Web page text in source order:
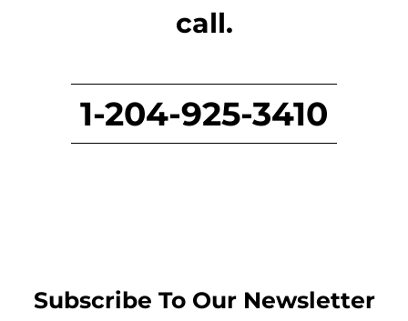
call.
1-204-925-3410
Subscribe To Our Newsletter